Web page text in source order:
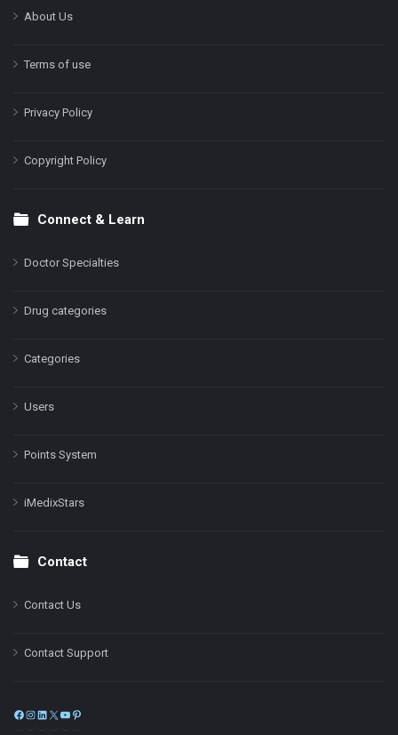
About Us
Terms of use
Privacy Policy
Copyright Policy
Connect & Learn
Doctor Specialties
Drug categories
Categories
Users
Points System
iMedixStars
Contact
Contact Us
Contact Support
Facebook
Instagram
LinkedIn
X